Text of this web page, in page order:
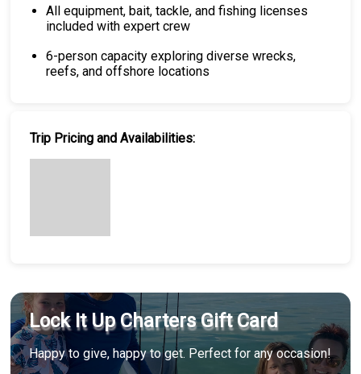
All equipment, bait, tackle, and fishing licenses
included with expert crew
6-person capacity exploring diverse wrecks,
reefs, and offshore locations
Trip Pricing and Availabilities:
Lock It Up Charters Gift Card
Happy to give, happy to get. Perfect for any occasion!